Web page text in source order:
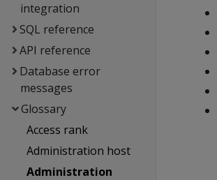
integration
SQL reference
API reference
Database error
messages
Glossary
Access rank
Administration host
Administration